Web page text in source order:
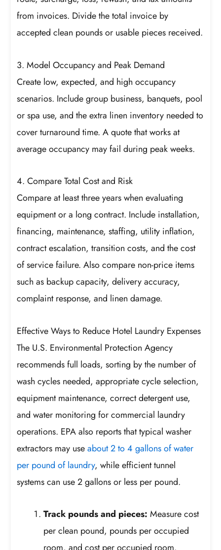
from invoices. Divide the total invoice by
accepted clean pounds or usable pieces received.
3. Model Occupancy and Peak Demand
Create low, expected, and high occupancy
scenarios. Include group business, banquets, pool
or spa use, and the extra linen inventory needed to
cover turnaround time. A quote that works at
average occupancy may fail during peak weeks.
4. Compare Total Cost and Risk
Compare at least three years when evaluating
equipment or a long contract. Include installation,
financing, maintenance, staffing, utility inflation,
contract escalation, transition costs, and the cost
of service failure. Also compare non-price items
such as backup capacity, delivery accuracy,
complaint response, and linen damage.
Effective Ways to Reduce Hotel Laundry Expenses
The U.S. Environmental Protection Agency
recommends full loads, sorting by the number of
wash cycles needed, appropriate cycle selection,
equipment maintenance, correct detergent use,
and water monitoring for commercial laundry
operations. EPA also reports that typical washer
extractors may useabout 2 to 4 gallons of water
per pound of laundry, while efficient tunnel
systems can use 2 gallons or less per pound.
Track pounds and pieces: Measure cost
per clean pound, pounds per occupied